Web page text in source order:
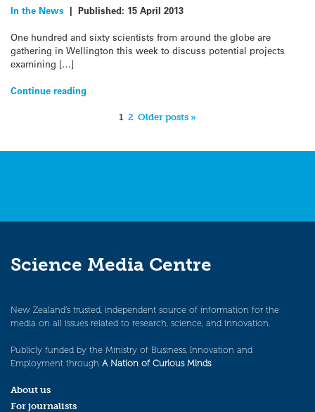
In the News | Published: 15 April 2013
One hundred and sixty scientists from around the globe are
gathering in Wellington this week to discuss potential projects
examining […]
Continue reading
1 2 Older posts »
Science Media Centre
New Zealand’s trusted, independent source of information for the
media on all issues related to research, science, and innovation.
Publicly funded by the Ministry of Business, Innovation and
Employment through A Nation of Curious Minds.
About us
For journalists